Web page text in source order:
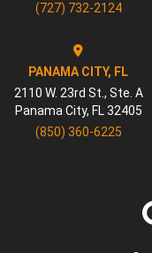
(727) 732-2124
PANAMA CITY, FL
2110 W. 23rd St., Ste. A
Panama City, FL 32405
(850) 360-6225